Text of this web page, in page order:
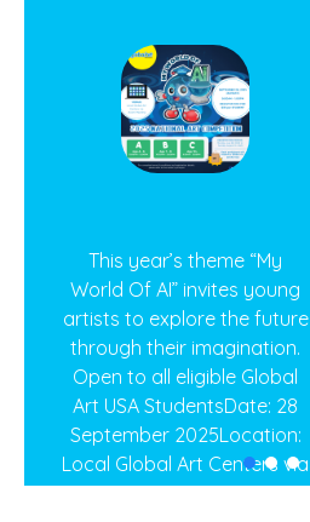
This year’s theme “My
World Of AI” invites young
artists to explore the future
through their imagination.
Open to all eligible Global
Art USA StudentsDate: 28
September 2025Location:
Local Global Art Centers via
Zoom Meeting Register